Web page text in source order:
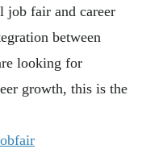
job fair and career
between
looking for
growth, this is the